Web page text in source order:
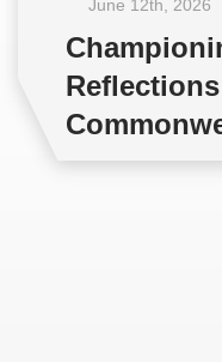
June 12th , 2026